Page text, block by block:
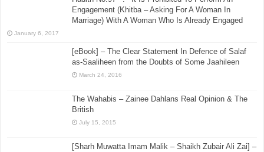
Engagement (Khitba – Asking For A Woman In
Marriage) With A Woman Who Is Already Engaged
January 6, 2017
[eBook] – The Clear Statement In Defence of Salaf
as-Saaliheen from the Doubts of Some Jaahileen
March 24, 2016
The Wahabis – Zainee Dahlans Real Opinion & The
British
July 15, 2015
[Sharh Muwatta Imam Malik – Shaikh Zubair Ali Zai] –